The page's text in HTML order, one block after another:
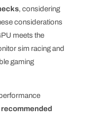
, considering
considerations
meets the
sim racing and
gaming
recommended